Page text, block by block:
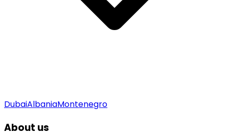
DubaiAlbaniaMontenegro
About us